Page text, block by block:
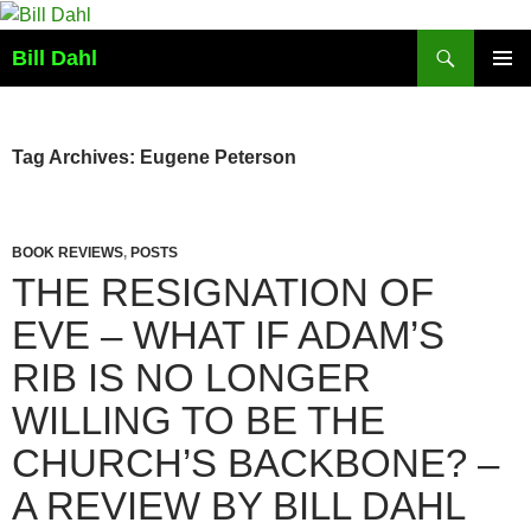
Skip
content
Bill Dahl
Tag Archives: Eugene Peterson
BOOK REVIEWS, POSTS
THE RESIGNATION OF
EVE – WHAT IF ADAM’S
RIB IS NO LONGER
WILLING TO BE THE
CHURCH’S BACKBONE? –
A REVIEW BY BILL DAHL